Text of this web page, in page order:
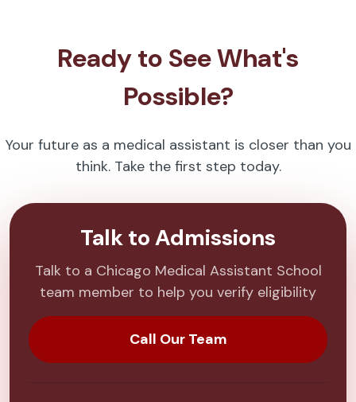
Ready to See What's
Possible?
Your future as a medical assistant is closer than you
think. Take the first step today.
Talk to Admissions
Talk to a Chicago Medical Assistant School
team member to help you verify eligibility
Call Our Team